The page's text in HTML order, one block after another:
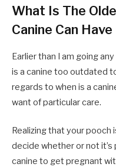
What Is The
Canine Can
Earlier than I am going
is a canine too outdated
regards to when is a
want of particular care.
Realizing that your pooch
decide whether or not
canine to get pregnant